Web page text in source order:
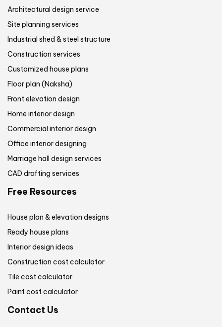
Architectural design service
Site planning services
Industrial shed & steel structure
Construction services
Customized house plans
Floor plan (Naksha)
Front elevation design
Home interior design
Commercial interior design
Office interior designing
Marriage hall design services
CAD drafting services
Free Resources
House plan & elevation designs
Ready house plans
Interior design ideas
Construction cost calculator
Tile cost calculator
Paint cost calculator
Contact Us